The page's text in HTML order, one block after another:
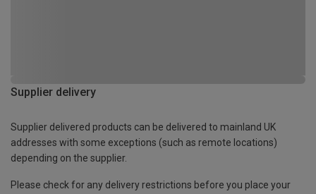
Supplier delivery
Supplier delivered products can be delivered to mainland UK
addresses with some exceptions (such as remote locations)
depending on the supplier.
Please check for any delivery restrictions before you place your